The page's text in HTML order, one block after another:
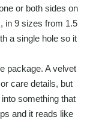
or both sides on
in 9 sizes from 1.5
a single hole so it
package. A velvet
care details, but
something that
and it reads like